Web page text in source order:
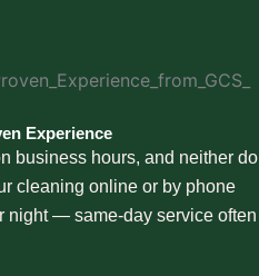
Experience
business hours, and neither do
cleaning online or by phone
night — same-day service often